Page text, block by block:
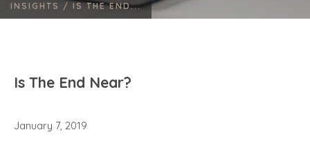
INSIGHTS / IS THE END...
Is The End Near?
January 7, 2019